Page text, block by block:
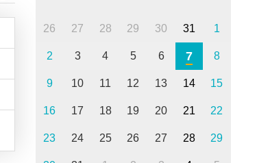
26 27 28 29 30 31 1
2 3 4 5 6 7 8
9 10 11 12 13 14 15
16 17 18 19 20 21 22
23 24 25 26 27 28 29